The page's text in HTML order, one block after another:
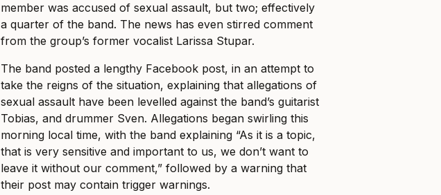
member was accused of sexual assault, but two; effectively
a quarter of the band. The news has even stirred comment
from the group’s former vocalist Larissa Stupar.
The band posted a lengthy Facebook post, in an attempt to
take the reigns of the situation, explaining that allegations of
sexual assault have been levelled against the band’s guitarist
Tobias, and drummer Sven. Allegations began swirling this
morning local time, with the band explaining “As it is a topic,
that is very sensitive and important to us, we don’t want to
leave it without our comment,” followed by a warning that
their post may contain trigger warnings.